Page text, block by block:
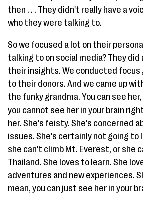
then . . . They didn't really have a
who they were talking to.
So we focused a lot on their
talking to on social media? They
their insights. We conducted focus
to their donors. And we came up
the funky grandma. You can see
you cannot see her in your brain
her. She's feisty. She's concerned
issues. She's certainly not going
she can't climb Mt. Everest, or she
Thailand. She loves to learn. She
adventures and new experiences.
mean, you can just see her in your